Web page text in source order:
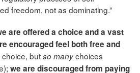
freedom, not as dominating.”
are offered a choice and a vast
encouraged feel both free and
choice, butso manychoices
we are discouraged from paying